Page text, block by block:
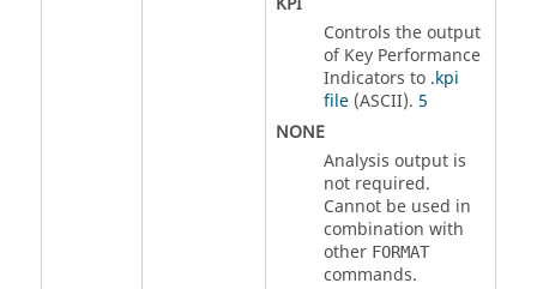
Controls the output
of Key Performance
Indicators to .kpi
file(ASCII). 5
NONE
Analysis output is
not required.
Cannot be used in
combination with
other FORMAT
commands.